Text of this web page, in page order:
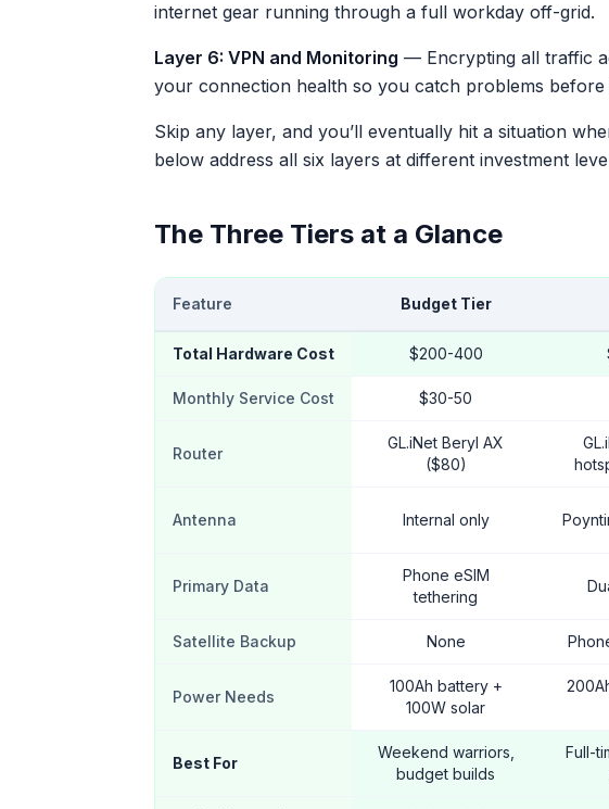
internet gear running through a full workday off-grid.
Layer 6: VPN and Monitoring — Encrypting all traffic
your connection health so you catch problems before
Skip any layer, and you’ll eventually hit a situation
below address all six layers at different investment
The Three Tiers at a Glance
Feature Budget Tier
Total Hardware Cost $200-400
Monthly Service Cost $30-50
Router
GL.iNet Beryl AX
($80)
Antenna Internal only
Primary Data
Phone eSIM
tethering
Satellite Backup None
Power Needs
100Ah battery +
100W solar
Best For
Weekend warriors,
budget builds
Full-